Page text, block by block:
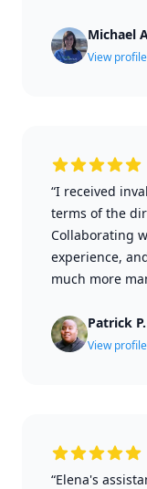
Michael
View profile
“I received
terms of the
Collaborating
experience,
much more
Patrick P.
View profile
“Elena's